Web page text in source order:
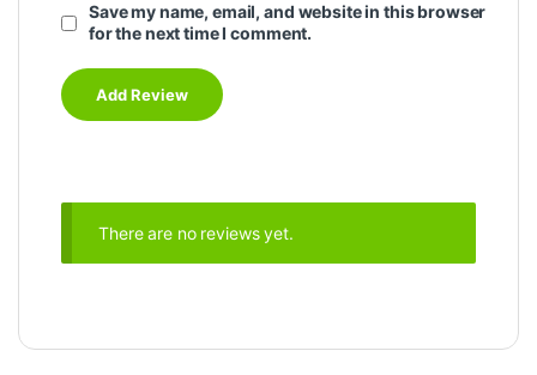
Save my name, email, and website in this browser
for the next time I comment.
There are no reviews yet.